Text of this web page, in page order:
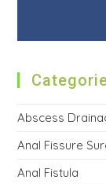
Abscess
Anal Fissure
Anal Fistula